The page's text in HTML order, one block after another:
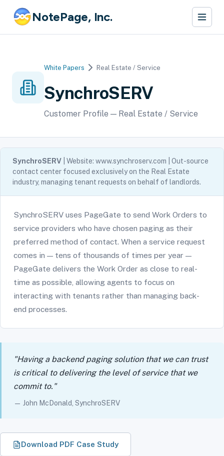
NotePage, Inc.
White Papers Real Estate / Service
SynchroSERV
Customer Profile — Real Estate / Service
SynchroSERV | Website: www.synchroserv.com | Out-source
contact center focused exclusively on the Real Estate
industry, managing tenant requests on behalf of landlords.
SynchroSERV uses PageGate to send Work Orders to
service providers who have chosen paging as their
preferred method of contact. When a service request
comes in — tens of thousands of times per year —
PageGate delivers the Work Order as close to real-
time as possible, allowing agents to focus on
interacting with tenants rather than managing back-
end processes.
"Having a backend paging solution that we can trust
is critical to delivering the level of service that we
commit to."
— John McDonald, SynchroSERV
Download PDF Case Study